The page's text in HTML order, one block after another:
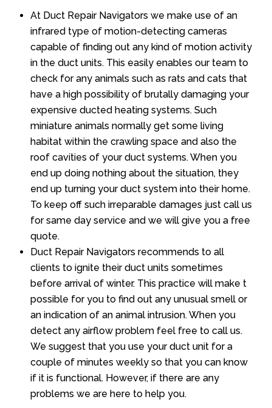
At Duct Repair Navigators we make use of an
infrared type of motion-detecting cameras
capable of finding out any kind of motion activity
in the duct units. This easily enables our team to
check for any animals such as rats and cats that
have a high possibility of brutally damaging your
expensive ducted heating systems. Such
miniature animals normally get some living
habitat within the crawling space and also the
roof cavities of your duct systems. When you
end up doing nothing about the situation, they
end up turning your duct system into their home.
To keep off such irreparable damages just call us
for same day service and we will give you a free
quote.
Duct Repair Navigators recommends to all
clients to ignite their duct units sometimes
before arrival of winter. This practice will make t
possible for you to find out any unusual smell or
an indication of an animal intrusion. When you
detect any airflow problem feel free to call us.
We suggest that you use your duct unit for a
couple of minutes weekly so that you can know
if it is functional. However, if there are any
problems we are here to help you.